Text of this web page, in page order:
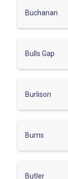
Buchanan
Bulls Gap
Burlison
Burns
Butler